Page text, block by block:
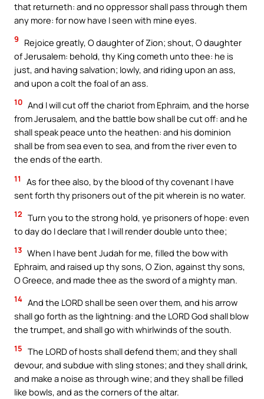
that returneth: and no oppressor shall pass through them
any more: for now have I seen with mine eyes.
9
Rejoice greatly, O daughter of Zion; shout, O daughter
of Jerusalem: behold, thy King cometh unto thee: he is
just, and having salvation; lowly, and riding upon an ass,
and upon a colt the foal of an ass.
10 And I will cut off the chariot from Ephraim, and the horse
from Jerusalem, and the battle bow shall be cut off: and he
shall speak peace unto the heathen: and his dominion
shall be from sea even to sea, and from the river even to
the ends of the earth.
11
As for thee also, by the blood of thy covenant I have
sent forth thy prisoners out of the pit wherein is no water.
12 Turn you to the strong hold, ye prisoners of hope: even
to day do I declare that I will render double unto thee;
13 When I have bent Judah for me, filled the bow with
Ephraim, and raised up thy sons, O Zion, against thy sons,
O Greece, and made thee as the sword of a mighty man.
14 And the LORD shall be seen over them, and his arrow
shall go forth as the lightning: and the LORD God shall blow
the trumpet, and shall go with whirlwinds of the south.
15 The LORD of hosts shall defend them; and they shall
devour, and subdue with sling stones; and they shall drink,
and make a noise as through wine; and they shall be filled
like bowls, and as the corners of the altar.